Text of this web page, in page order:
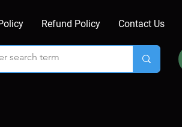
Refund Policy Contact Us